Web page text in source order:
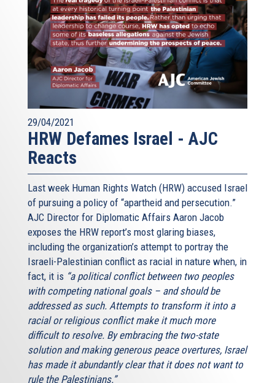
29/04/2021
HRW Defames Israel - AJC
Reacts
Last week Human Rights Watch (HRW) accused Israel
of pursuing a policy of “apartheid and persecution.”
AJC Director for Diplomatic Affairs Aaron Jacob
exposes the HRW report’s most glaring biases,
including the organization’s attempt to portray the
Israeli-Palestinian conflict as racial in nature when, in
fact, it is “a political conflict between two peoples
with competing national goals – and should be
addressed as such. Attempts to transform it into a
racial or religious conflict make it much more
difficult to resolve. By embracing the two-state
solution and making generous peace overtures, Israel
has made it abundantly clear that it does not want to
rule the Palestinians.”